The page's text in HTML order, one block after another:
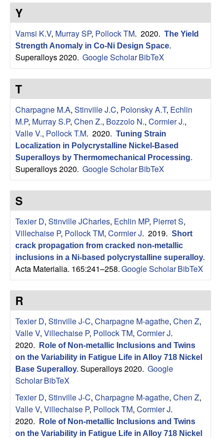
s
e
a
r
c
h
G
r
o
u
p
M
a
e
a
Y
Vamsi K.V, Murray SP, Pollock TM. 2020. The Yield
Strength Anomaly in Co-Ni Design Space.
Superalloys 2020. Google ScholarBibTeX
T
Charpagne M.A, Stinville J.C, Polonsky A.T, Echlin
M.P, Murray S.P, Chen Z., Bozzolo N., Cormier J.,
Valle V., Pollock T.M. 2020. Tuning Strain
Localization in Polycrystalline Nickel-Based
Superalloys by Thermomechanical Processing.
Superalloys 2020. Google ScholarBibTeX
S
Texier D, Stinville JCharles, Echlin MP, Pierret S,
Villechaise P, Pollock TM, Cormier J. 2019. Short
crack propagation from cracked non-metallic
inclusions in a Ni-based polycrystalline superalloy.
Acta Materialia. 165:241–258.Google ScholarBibTeX
R
Texier D, Stinville J-C, Charpagne M-agathe, Chen Z,
Valle V, Villechaise P, Pollock TM, Cormier J.
2020.
Role of Non-metallic Inclusions and Twins
on the Variability in Fatigue Life in Alloy 718 Nickel
Base Superalloy. Superalloys 2020. Google
ScholarBibTeX
Texier D, Stinville J-C, Charpagne M-agathe, Chen Z,
Valle V, Villechaise P, Pollock TM, Cormier J.
2020.
Role of Non-metallic Inclusions and Twins
on the Variability in Fatigue Life in Alloy 718 Nickel